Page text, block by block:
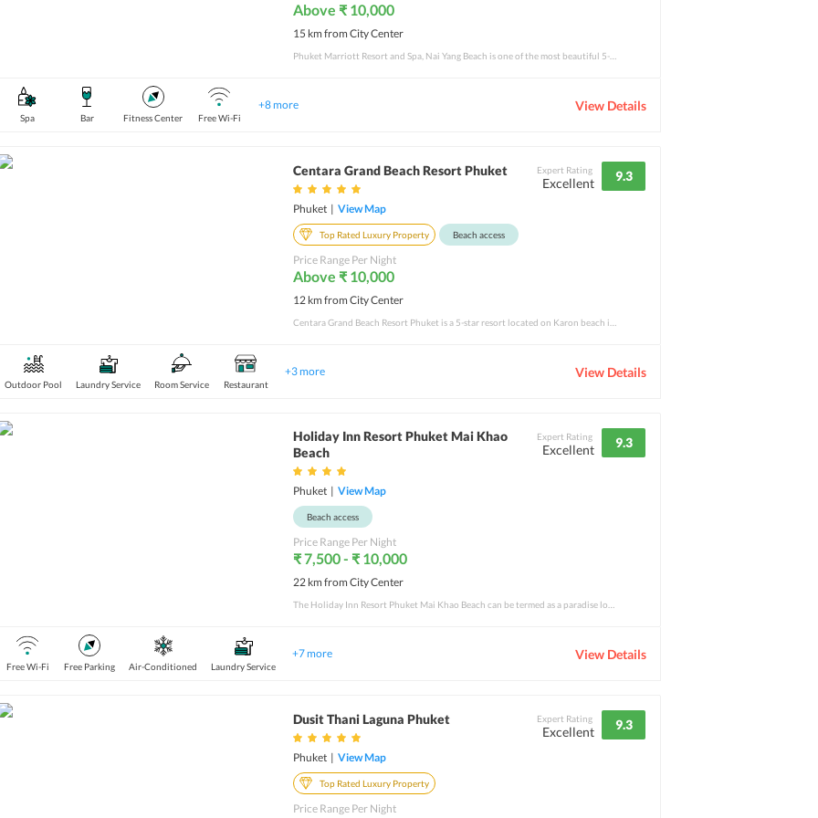
Above ₹ 10,000
15 km from City Center
Spa Bar Fitness Center Free Wi-Fi
+8more View Details
Centara Grand Beach Resort Phuket
Phuket | View Map
Expert Rating
Excellent 9.3
Top Rated Luxury Property Beach access
Price Range Per Night
Above ₹ 10,000
12 km from City Center
Outdoor Pool Laundry Service Room Service Restaurant
+3more View Details
Holiday Inn Resort Phuket Mai Khao
Beach
Phuket | View Map
Expert Rating
Excellent 9.3
Beach access
Price Range Per Night
₹ 7,500 - ₹ 10,000
22 km from City Center
Free Wi-Fi Free Parking Air-Conditioned Laundry Service
+7more View Details
Dusit Thani Laguna Phuket
Phuket | View Map
Expert Rating
Excellent 9.3
Top Rated Luxury Property
Price Range Per Night